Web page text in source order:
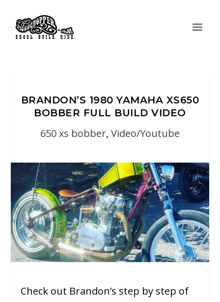
BRANDON’S 1980 YAMAHA XS650
BOBBER FULL BUILD VIDEO
650 xs bobber, Video/Youtube
Check out Brandon’s step by step of